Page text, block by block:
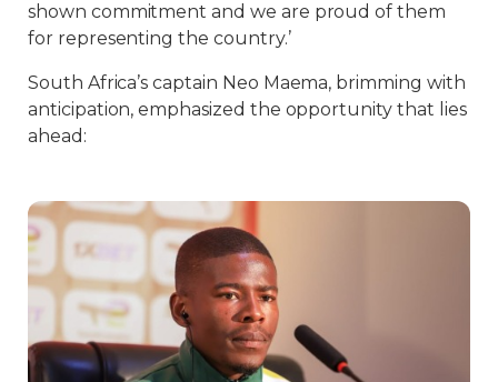
shown commitment and we are proud of them
for representing the country.’
South Africa’s captain Neo Maema, brimming with
anticipation, emphasized the opportunity that lies
ahead: